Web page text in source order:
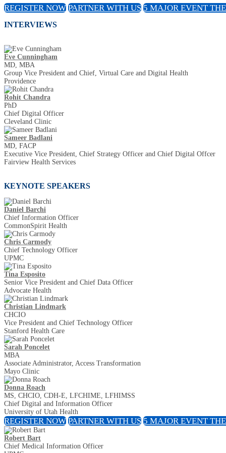
REGISTER NOW PARTNER WITH US 5 MAJOR EVENT
INTERVIEWS
Eve Cunningham
MD, MBA
Group Vice President and Chief, Virtual Care and Digital Health
Providence
Rohit Chandra
PhD
Chief Digital Officer
Cleveland Clinic
Sameer Badlani
MD, FACP
Executive Vice President, Chief Strategy Officer and Chief Digital Offcer
Fairview Health Services
KEYNOTE SPEAKERS
Daniel Barchi
Chief Information Officer
CommonSpirit Health
Chris Carmody
Chief Technology Officer
UPMC
Tina Esposito
Senior Vice President and Chief Data Officer
Advocate Health
Christian Lindmark
CHCIO
Vice President and Chief Technology Officer
Stanford Health Care
Sarah Poncelet
MBA
Associate Administrator, Access Transformation
Mayo Clinic
Donna Roach
MS, CHCIO, CDH-E, LFCHIME, LFHIMSS
Chief Digital and Information Officer
University of Utah Health
REGISTER NOW PARTNER WITH US 5 MAJOR EVENT
Robert Bart
Chief Medical Information Officer